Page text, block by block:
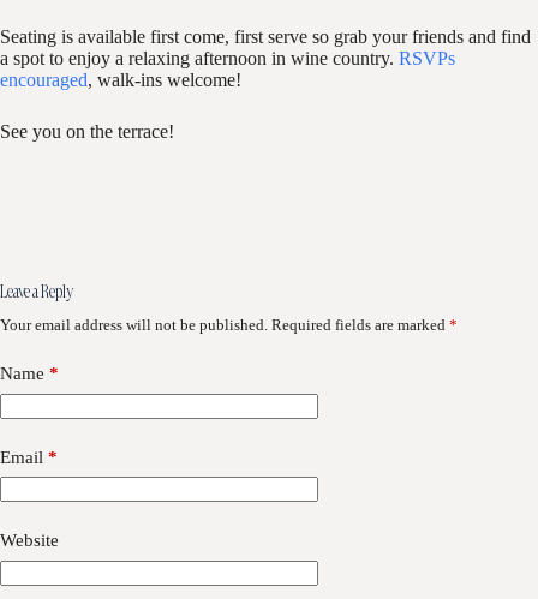
Seating is available first come, first serve so grab your friends and find
a spot to enjoy a relaxing afternoon in wine country. RSVPs
encouraged, walk-ins welcome!
See you on the terrace!
Leave a Reply
Your email address will not be published. Required fields are marked *
Name *
Email *
Website